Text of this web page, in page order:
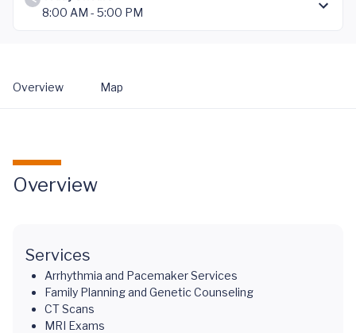
8:00 AM - 5:00 PM
Overview Map
Overview
Services
Arrhythmia and Pacemaker Services
Family Planning and Genetic Counseling
CT Scans
MRI Exams